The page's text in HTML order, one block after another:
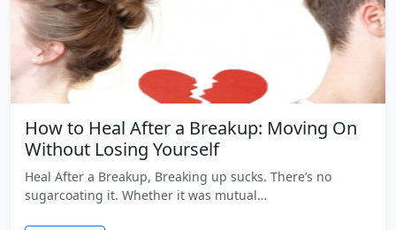
How to Heal After a Breakup: Moving On
Without Losing Yourself
Heal After a Breakup, Breaking up sucks. There’s no
sugarcoating it. Whether it was mutual…